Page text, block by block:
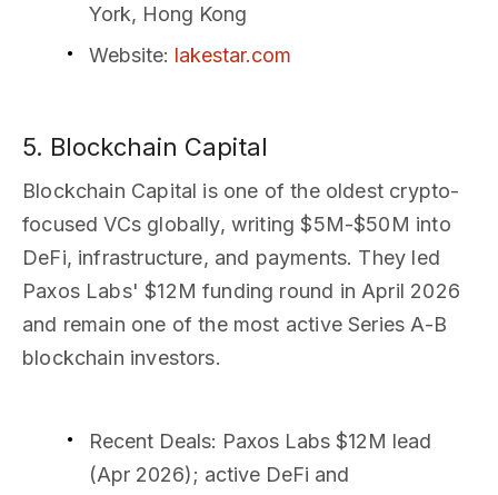
York, Hong Kong
Website: lakestar.com
5. Blockchain Capital
Blockchain Capital is one of the oldest crypto-
focused VCs globally, writing $5M-$50M into
DeFi, infrastructure, and payments. They led
Paxos Labs' $12M funding round in April 2026
and remain one of the most active Series A-B
blockchain investors.
Recent Deals: Paxos Labs $12M lead
(Apr 2026); active DeFi and